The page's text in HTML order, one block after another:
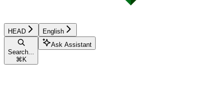
HEAD English
Search...
⌘ K
Ask Assistant